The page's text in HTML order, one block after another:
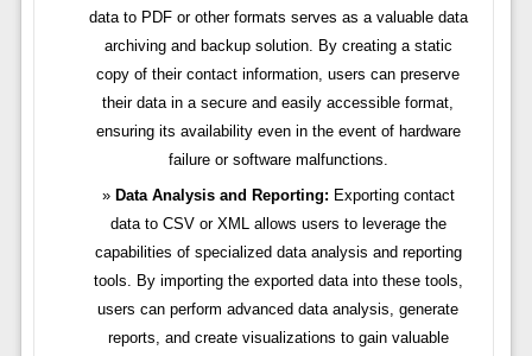
data to PDF or other formats serves as a valuable data
archiving and backup solution. By creating a static
copy of their contact information, users can preserve
their data in a secure and easily accessible format,
ensuring its availability even in the event of hardware
failure or software malfunctions.
Data Analysis and Reporting: Exporting contact
data to CSV or XML allows users to leverage the
capabilities of specialized data analysis and reporting
tools. By importing the exported data into these tools,
users can perform advanced data analysis, generate
reports, and create visualizations to gain valuable